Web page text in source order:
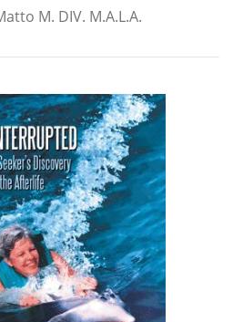
M. DIV. M.A.L.A.